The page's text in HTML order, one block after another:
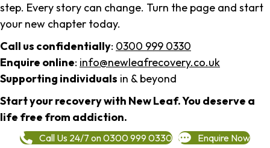
step. Every story can change. Turn the page and start
your new chapter today.
Call us confidentially: 0300 999 0330
Enquire online: info@newleafrecovery.co.uk
Supporting individuals in & beyond
Start your recovery with New Leaf. You deserve a
life free from addiction.
Call Us 24/7 on 0300 999 0330 Enquire Now